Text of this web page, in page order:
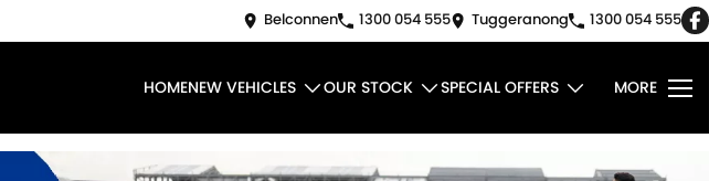
Belconnen 1300 054 555 Tuggeranong 1300 054 555
HOMENEW VEHICLES OUR STOCK SPECIAL OFFERS MORE